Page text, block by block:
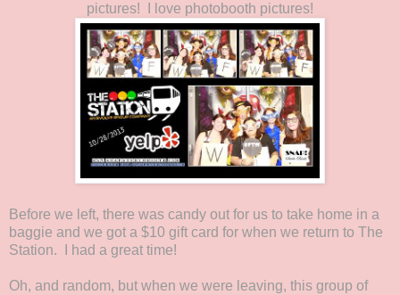
pictures! I love photobooth pictures!
Before we left, there was candy out for us to take home in a
baggie and we got a $10 gift card for when we return to The
Station. I had a great time!
Oh, and random, but when we were leaving, this group of